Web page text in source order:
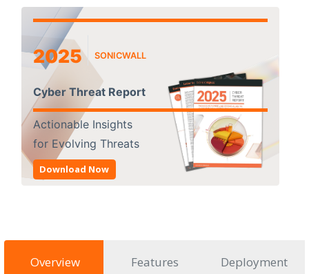
2025 SONICWALL
Cyber Threat Report
Actionable Insights
for Evolving Threats
Download Now
Overview Features Deployment